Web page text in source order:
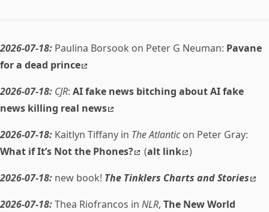
2026-07-18: Paulina Borsook on Peter G Neuman: Pavane
for a dead prince
2026-07-18: CJR: AI fake news bitching about AI fake
news killing real news
2026-07-18: Kaitlyn Tiffany in The Atlanticon Peter Gray:
What if It’s Not the Phones?
(alt link
)
2026-07-18: new book! The Tinklers Charts and Stories
2026-07-18:Thea Riofrancos in NLR, The New World